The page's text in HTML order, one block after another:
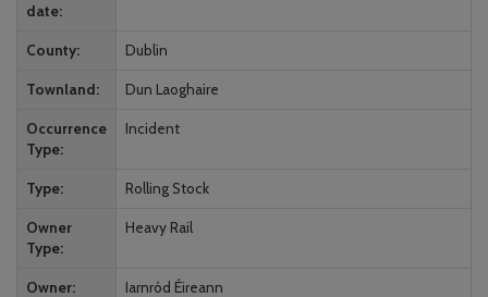
date
County Dublin
Townland Dun Laoghaire
Occurrence
Type
Incident
Type Rolling Stock
Owner
Type
Heavy Rail
Owner Iarnród Éireann